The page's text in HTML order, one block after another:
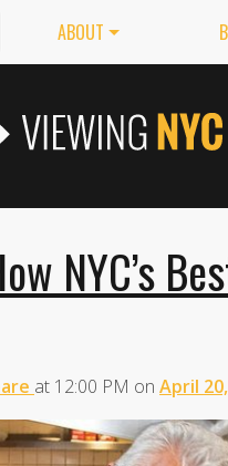
ABOUT
NYC’s
at 12:00 PM on April